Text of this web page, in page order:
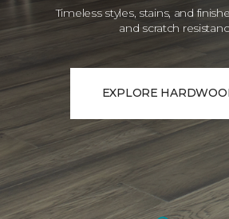
Timeless styles, stains, and
and scratch
EXPLORE